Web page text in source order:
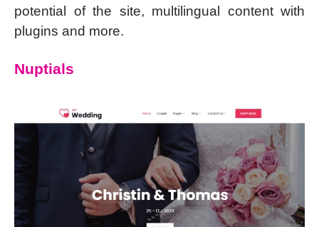
potential of the site, multilingual content with
plugins and more.
Nuptials